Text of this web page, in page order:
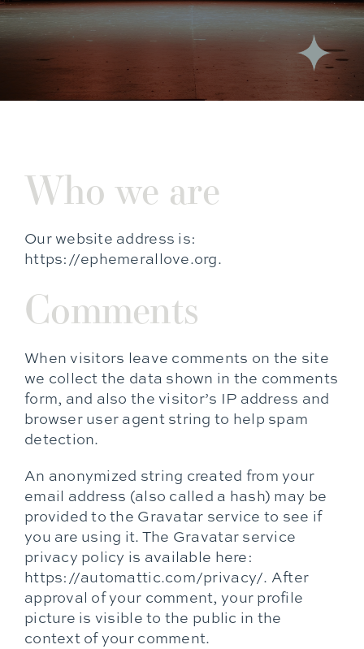
Who we are
Our website address is:
https://ephemerallove.org.
Comments
When visitors leave comments on the site
we collect the data shown in the comments
form, and also the visitor’s IP address and
browser user agent string to help spam
detection.
An anonymized string created from your
email address (also called a hash) may be
provided to the Gravatar service to see if
you are using it. The Gravatar service
privacy policy is available here:
https://automattic.com/privacy/. After
approval of your comment, your profile
picture is visible to the public in the
context of your comment.